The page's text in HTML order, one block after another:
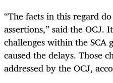
“The facts in this regard
assertions,” said the OCJ.
challenges within the SCA
caused the delays. Those
addressed by the OCJ,